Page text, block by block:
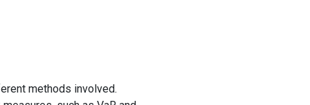
methods involved.